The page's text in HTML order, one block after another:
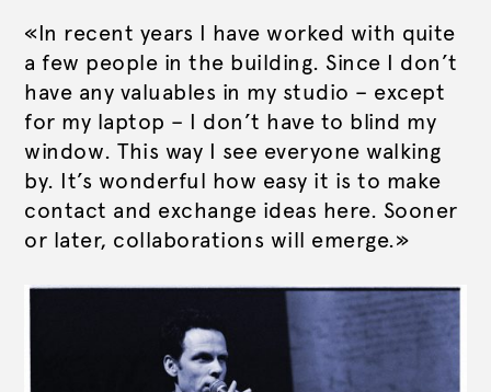
«In recent years I have worked with quite
a few people in the building. Since I don’t
have any valuables in my studio – except
for my laptop – I don’t have to blind my
window. This way I see everyone walking
by. It’s wonderful how easy it is to make
contact and exchange ideas here. Sooner
or later, collaborations will emerge.»